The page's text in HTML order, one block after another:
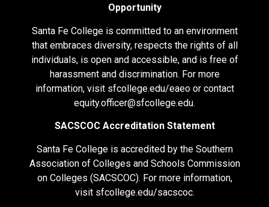
Opportunity
Santa Fe College is committed to an environment
that embraces diversity, respects the rights of all
individuals, is open and accessible, and is free of
harassment and discrimination. For more
information, visit sfcollege.edu/eaeoor contact
equity.officer@sfcollege.edu.
SACSCOC Accreditation Statement
Santa Fe College is accredited by the Southern
Association of Colleges and Schools Commission
on Colleges (SACSCOC). For more information,
visit sfcollege.edu/sacscoc.